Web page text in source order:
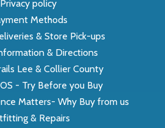
Privacy policy
Methods
& Store Pick-ups
& Directions
Lee & Collier County
- Try Before you Buy
Matters- Why Buy from us
& Repairs